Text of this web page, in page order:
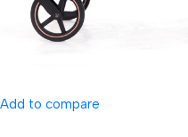
Add to compare